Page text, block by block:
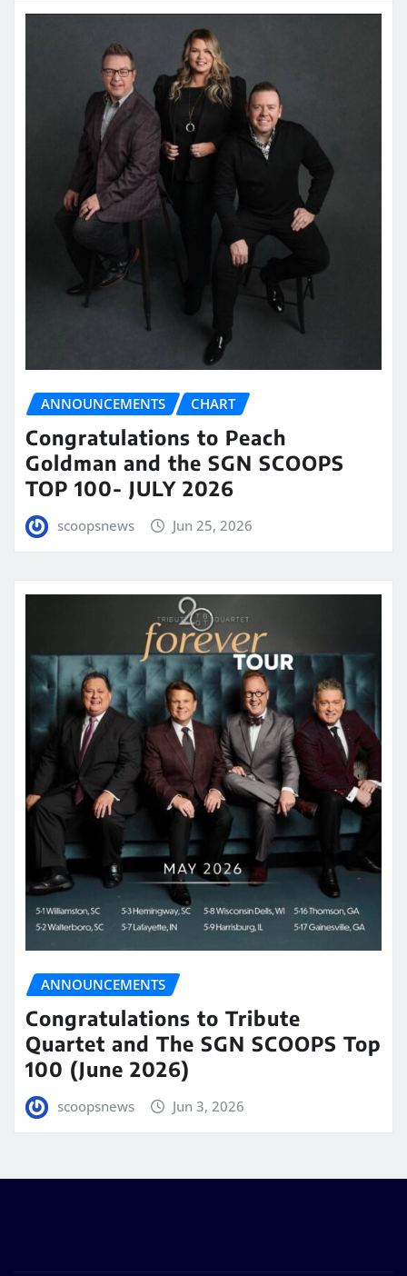
ANNOUNCEMENTS CHART
Congratulations to Peach
Goldman and the SGN SCOOPS
TOP 100- JULY 2026
scoopsnews Jun 25, 2026
ANNOUNCEMENTS
Congratulations to Tribute
Quartet and The SGN SCOOPS Top
100 (June 2026)
scoopsnews Jun 3, 2026